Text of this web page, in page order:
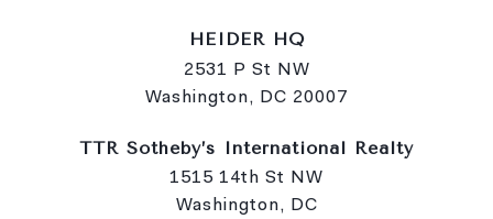
HEIDER HQ
2531 P St NW
Washington, DC 20007
TTR Sotheby’s International Realty
1515 14th St NW
Washington, DC